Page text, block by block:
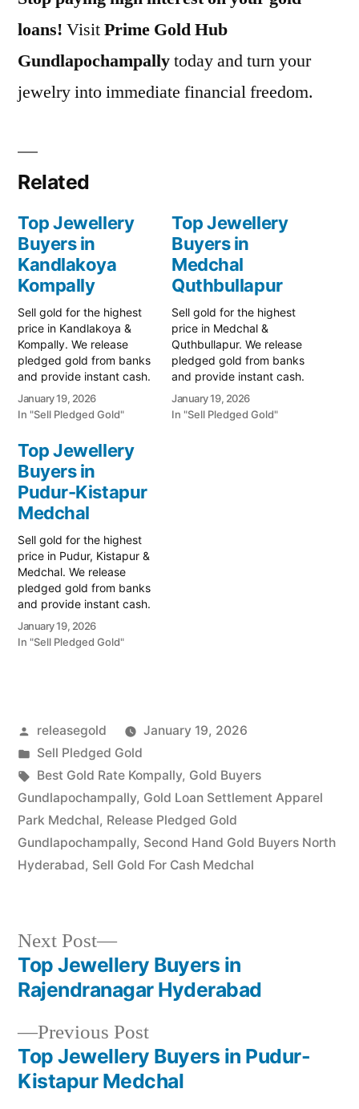
loans! VisitPrime Gold Hub
Gundlapochampallytoday and turn your
jewelry into immediate financial freedom.
Related
Top Jewellery
Buyers in
Kandlakoya
Kompally
Sell gold for the highest
price in Kandlakoya &
Kompally. We release
pledged gold from banks
and provide instant cash.
Call 79979 90026 for a
valuation today! Turn your
gold into immediate
Prime Gold Hub
Kandlakoya, your trusted
local specialist serving the
Kandlakoya, Kompally,
and Medchal-
Quthbullapur corridor.…
January 19, 2026
In "Sell Pledged Gold"
Top Jewellery
Buyers in
Medchal
Quthbullapur
Sell gold for the highest
price in Medchal &
Quthbullapur. We release
pledged gold from banks
and provide instant cash.
Call 79979 90026 for a
valuation today! Turn your
gold into immediate
January 19, 2026
In "Sell Pledged Gold"
Top Jewellery
Buyers in
Pudur-Kistapur
Medchal
Sell gold for the highest
price in Pudur, Kistapur &
Medchal. We release
pledged gold from banks
and provide instant cash.
Call 79979 90026 for a
valuation today! Turn your
gold into immediate
Pudur, Kistapur, and the
Medchal…
January 19, 2026
In "Sell Pledged Gold"
Posted
by
releasegold
January 19, 2026
Posted
in
Sell Pledged Gold
Tags:
Best Gold Rate Kompally, Gold Buyers
Gundlapochampally, Gold Loan Settlement Apparel
Park Medchal, Release Pledged Gold
Gundlapochampally, Second Hand Gold Buyers North
Hyderabad, Sell Gold For Cash Medchal
Post
navigation
Previous PostPrevious
post:
Top Jewellery Buyers in Pudur-
Kistapur Medchal
Next Post
Next
post:
Top Jewellery Buyers in
Rajendranagar Hyderabad